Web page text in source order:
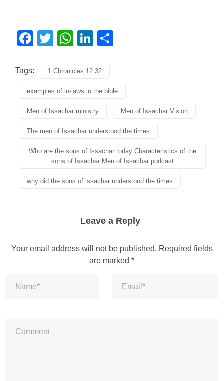
Facebook
TwitterWhatsApp
LinkedIn
Tags: 1 Chronicles 12:32
examples of in-laws in the bible
Men of Issachar ministry Men of Issachar Vision
The men of Issachar understood the times
Who are the sons of Issachar today Characteristics of the
sons of Issachar Men of Issachar podcast
why did the sons of issachar understood the times
Leave a Reply
Your email address will not be published. Required fields
are marked *